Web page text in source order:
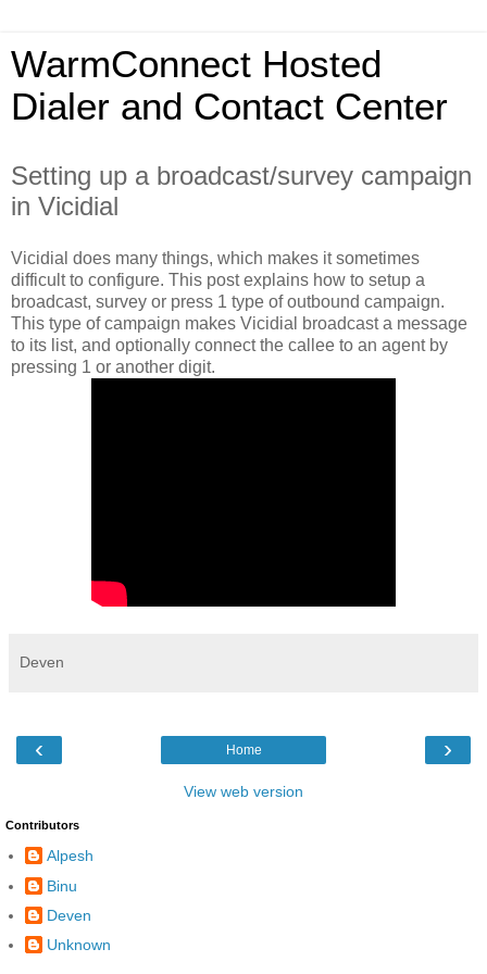
WarmConnect Hosted
Dialer and Contact Center
Setting up a broadcast/survey campaign
in Vicidial
Vicidial does many things, which makes it sometimes
difficult to configure. This post explains how to setup a
broadcast, survey or press 1 type of outbound campaign.
This type of campaign makes Vicidial broadcast a message
to its list, and optionally connect the callee to an agent by
pressing 1 or another digit.
Deven
‹ ›
Home
View web version
Contributors
Alpesh
Binu
Deven
Unknown